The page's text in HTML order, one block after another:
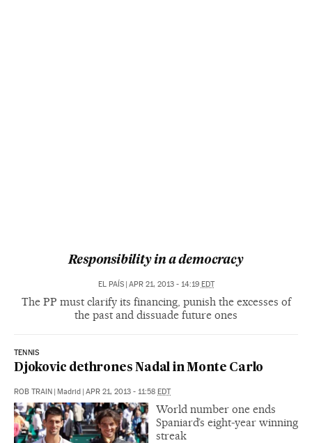
Responsibility in a democracy
EL PAÍS | APR 21, 2013 - 14:19 EDT
The PP must clarify its financing, punish the excesses of
the past and dissuade future ones
TENNIS
Djokovic dethrones Nadal in Monte Carlo
ROB TRAIN | Madrid | APR 21, 2013 - 11:58 EDT
World number one ends
Spaniard’s eight-year winning
streak